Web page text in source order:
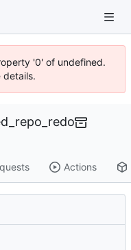
'0' of undefined.
details.
Actions